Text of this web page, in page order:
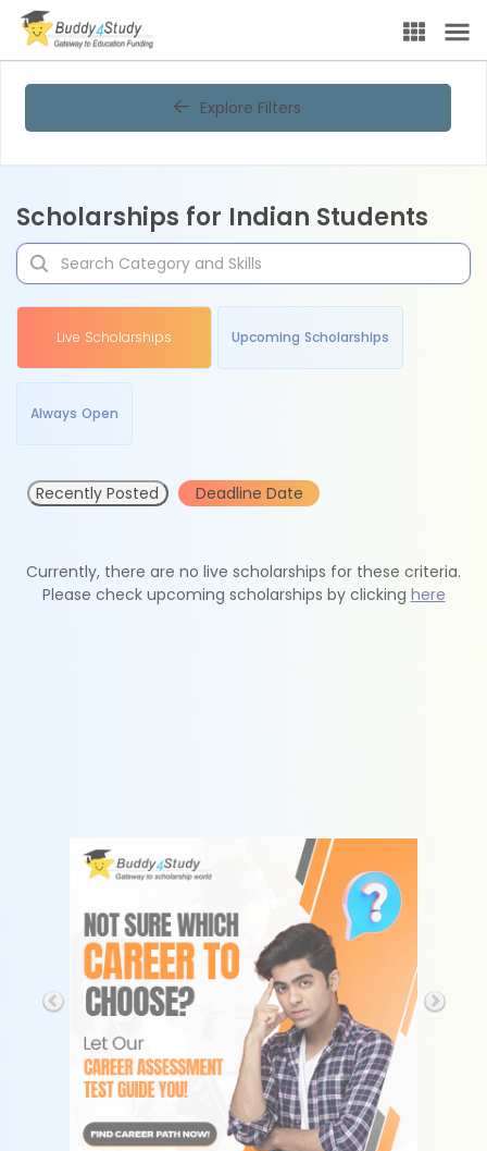
Explore Filters
Scholarships for Indian Students
Live Scholarships Upcoming Scholarships
Always Open
Recently Posted Deadline Date
Currently, there are no live scholarships for these criteria.
Please check upcoming scholarships by clicking here